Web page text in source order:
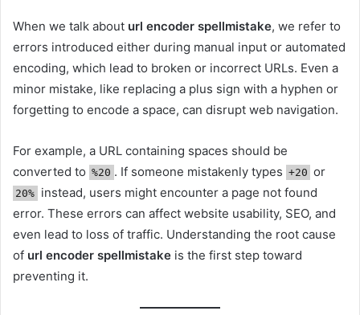
When we talk about url encoder spellmistake, we refer to
errors introduced either during manual input or automated
encoding, which lead to broken or incorrect URLs. Even a
minor mistake, like replacing a plus sign with a hyphen or
forgetting to encode a space, can disrupt web navigation.
For example, a URL containing spaces should be
converted to %20 . If someone mistakenly types +20 or
20% instead, users might encounter a page not found
error. These errors can affect website usability, SEO, and
even lead to loss of traffic. Understanding the root cause
of url encoder spellmistake is the first step toward
preventing it.